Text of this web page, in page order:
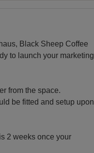
Black Sheep Coffee
to launch your marketing
from the space.
be fitted and setup upon
2 weeks once your